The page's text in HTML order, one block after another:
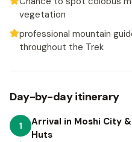
vegetation
professional mountain
throughout the Trek
Day-by-day itinerary
1
Arrival in Moshi City
Huts